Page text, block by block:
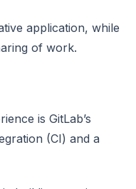
application, while
of work.
is GitLab’s
(CI) and a